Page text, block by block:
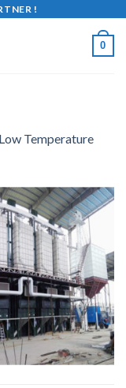
!
0
Low Temperature